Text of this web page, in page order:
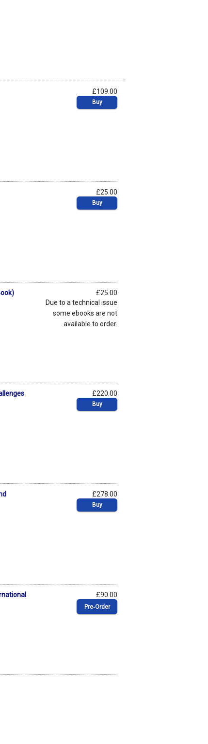
£109.00
Buy
£25.00
Buy
£25.00
Due to a technical issue
some ebooks are not
available to order.
£220.00
Buy
£278.00
Buy
£90.00
Pre‑Order